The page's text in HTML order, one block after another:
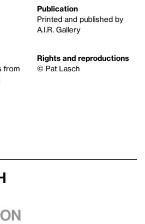
Publication
Printed and published by
A.I.R. Gallery
from
Rights and reproductions
© Pat Lasch